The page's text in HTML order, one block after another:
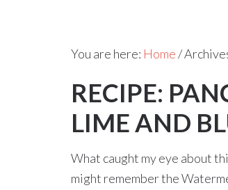
You are here: Home/
RECIPE:
LIME AND
What caught my eye about
might remember the